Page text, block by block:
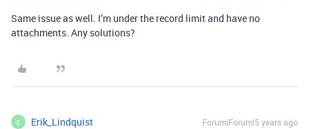
Same issue as well. I’m under the record limit and have no
attachments. Any solutions?
E Erik_Lindquist Forum|Forum|5 years ago